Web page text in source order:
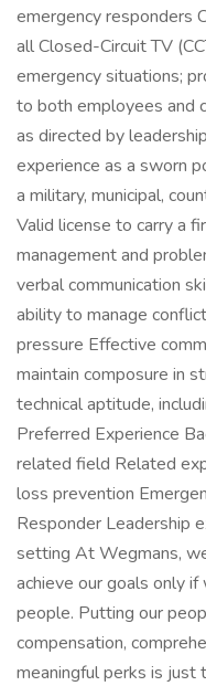
emergency responders
all Closed-Circuit TV
emergency situations;
to both employees and
as directed by
experience as a sworn
a military, municipal,
Valid license to carry a
management and
verbal communication
ability to manage
pressure Effective
maintain composure in
technical aptitude,
Preferred Experience
related field Related
loss prevention
Responder Leadership
setting At Wegmans,
achieve our goals only
people. Putting our
compensation,
meaningful perks is just